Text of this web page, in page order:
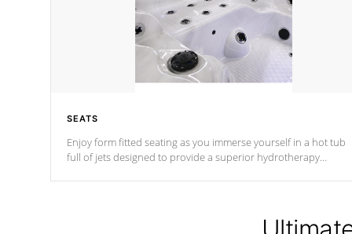
SEATS
Enjoy form fitted seating as you immerse yourself in a hot tub
full of jets designed to provide a superior hydrotherapy